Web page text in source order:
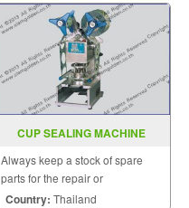
CUP SEALING MACHINE
Always keep a stock of spare
parts for the repair or
replacement to customers.
Country: Thailand